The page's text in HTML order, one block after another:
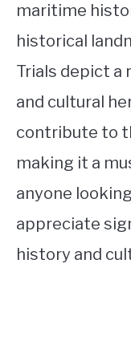
maritime
historical
Trials depict a
and cultural
contribute to
making it a
anyone
appreciate
history and